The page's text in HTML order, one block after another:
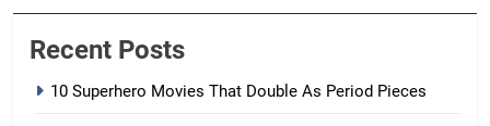
Recent Posts
10 Superhero Movies That Double As Period Pieces